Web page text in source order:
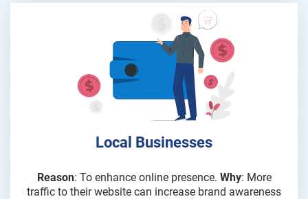
Local Businesses
Reason: To enhance online presence. Why: More
traffic to their website can increase brand awareness